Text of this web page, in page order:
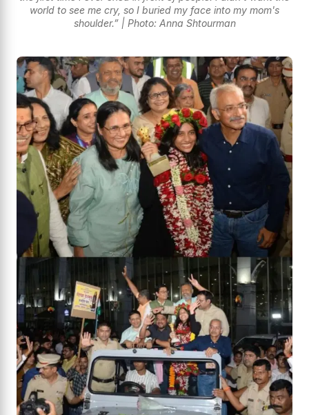
world to see me cry, so I buried my face into my mom's
shoulder.” | Photo: Anna Shtourman